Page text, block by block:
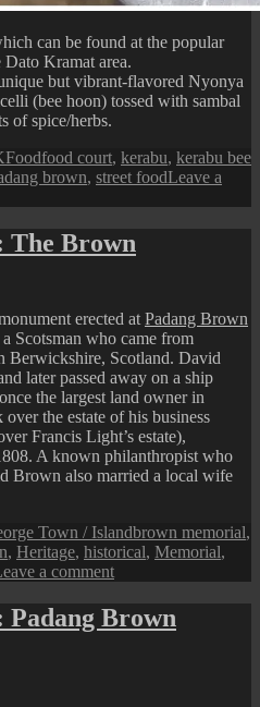
can be found at the popular
Kramat area.
but vibrant-flavored Nyonya
(bee hoon) tossed with sambal
of spice/herbs.
Categories
FoodTags
food court, kerabu, kerabu bee
brown, street foodLeave a
The Brown
erected at Padang Brown
Scotsman who came from
Berwickshire, Scotland. David
later passed away on a ship
the largest land owner in
the estate of his business
Francis Light’s estate),
A known philanthropist who
Brown also married a local wife
Town / IslandTags
brown memorial,
, Heritage, historical, Memorial,
a commenton
Kramat
Road:
Brown